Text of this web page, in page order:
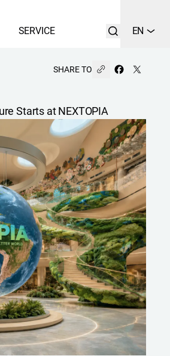
SERVICE EN
SHARE TO
Starts at NEXTOPIA